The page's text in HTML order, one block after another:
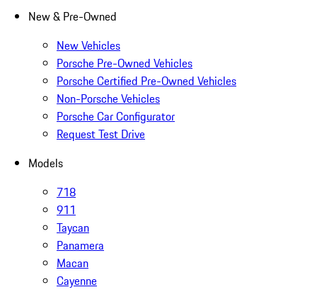
New & Pre-Owned
New Vehicles
Porsche Pre-Owned Vehicles
Porsche Certified Pre-Owned Vehicles
Non-Porsche Vehicles
Porsche Car Configurator
Request Test Drive
Models
718
911
Taycan
Panamera
Macan
Cayenne